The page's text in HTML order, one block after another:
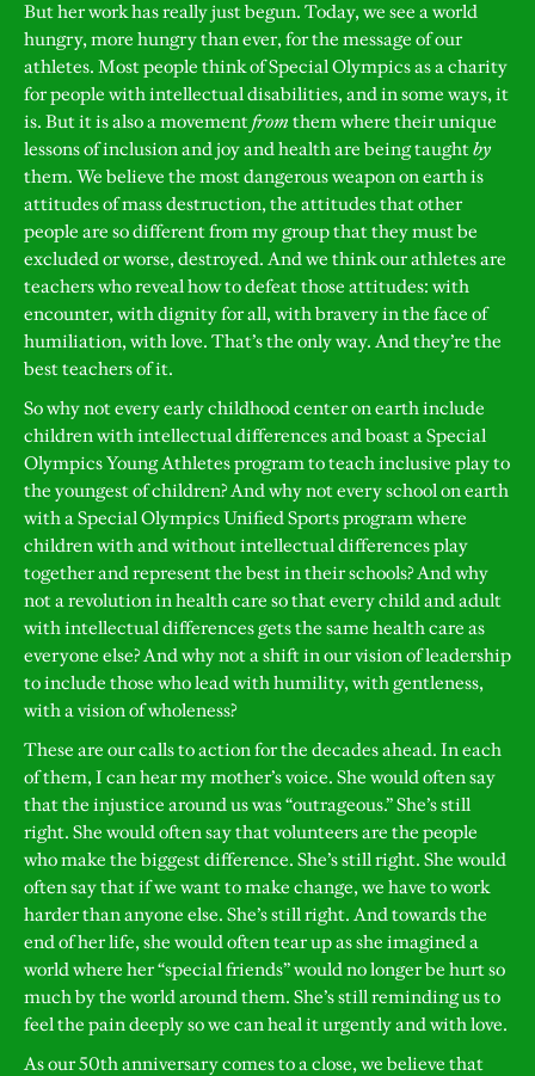
But her work has really just begun. Today, we see a world
hungry, more hungry than ever, for the message of our
athletes. Most people think of Special Olympics as a charity
for people with intellectual disabilities, and in some ways, it
is. But it is also a movementfrom them where their unique
lessons of inclusion and joy and health are being taughtby
them. We believe the most dangerous weapon on earth is
attitudes of mass destruction, the attitudes that other
people are so different from my group that they must be
excluded or worse, destroyed. And we think our athletes are
teachers who reveal how to defeat those attitudes: with
encounter, with dignity for all, with bravery in the face of
humiliation, with love. That’s the only way. And they’re the
best teachers of it.
So why not every early childhood center on earth include
children with intellectual differences and boast a Special
Olympics Young Athletes program to teach inclusive play to
the youngest of children? And why not every school on earth
with a Special Olympics Unified Sports program where
children with and without intellectual differences play
together and represent the best in their schools? And why
not a revolution in health care so that every child and adult
with intellectual differences gets the same health care as
everyone else? And why not a shift in our vision of leadership
to include those who lead with humility, with gentleness,
with a vision of wholeness?
These are our calls to action for the decades ahead. In each
of them, I can hear my mother’s voice. She would often say
that the injustice around us was “outrageous.” She’s still
right. She would often say that volunteers are the people
who make the biggest difference. She’s still right. She would
often say that if we want to make change, we have to work
harder than anyone else. She’s still right. And towards the
end of her life, she would often tear up as she imagined a
world where her “special friends” would no longer be hurt so
much by the world around them. She’s still reminding us to
feel the pain deeply so we can heal it urgently and with love.
As our 50th anniversary comes to a close, we believe that